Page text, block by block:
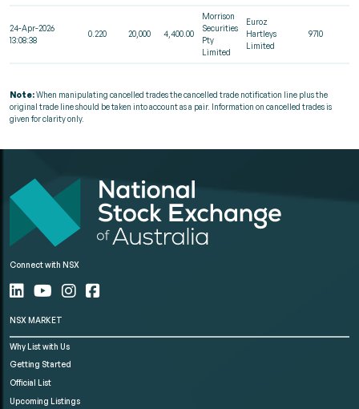
24-Apr-2026
13:08:38
0.220 20,000 4,400.00
Morrison
Securities
Pty
Limited
Euroz
Hartleys
Limited
9710
Note:When manipulating cancelled trades the cancelled trade notification line plus the
original trade line should be taken into account as a pair. Information on cancelled trades is
given for clarity only.
Connect with NSX
NSX MARKET
Why List with Us
Getting Started
Official List
Upcoming Listings